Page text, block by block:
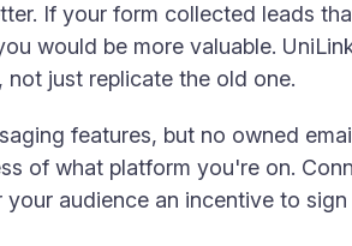
If your form collected leads
would be more valuable.
just replicate the old one.
features, but no owned
of what platform you're on.
audience an incentive to